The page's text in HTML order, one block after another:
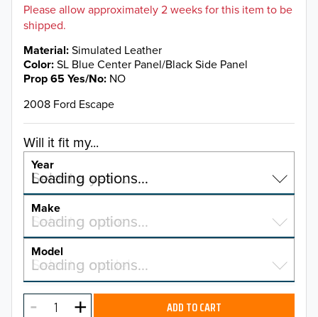
Please allow approximately 2 weeks for this item to be
shipped.
Material Simulated Leather
Color SL Blue Center Panel/Black Side Panel
Prop 65 Yes/No NO
2008 Ford Escape
Will it fit my...
Year
Select a year…
Loading options…
YEAR
2026
2025
Make
Select a make…
Loading options…
MAKE
Model
Select a model…
Loading options…
MODEL ADD TO CART